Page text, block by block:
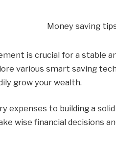
is crucial for a stable
various smart saving
grow your wealth.
expenses to building a
wise financial decisions